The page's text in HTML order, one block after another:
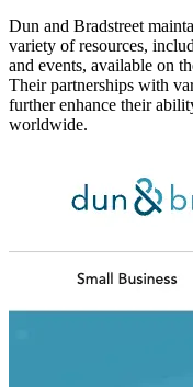
Dun and Bradstreet
variety of resources,
and events, available on
Their partnerships with
further enhance their
worldwide.